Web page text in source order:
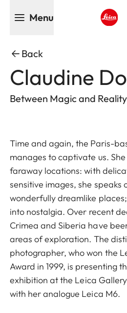
Menu
Back
Claudine
Between Magic and Reality
Time and again, the Paris-
manages to captivate us.
faraway locations: with
sensitive images, she speaks
wonderfully dreamlike
into nostalgia. Over recent
Crimea and Siberia have
areas of exploration. The
photographer, who won the
Award in 1999, is presenting
exhibition at the Leica
with her analogue Leica M6.